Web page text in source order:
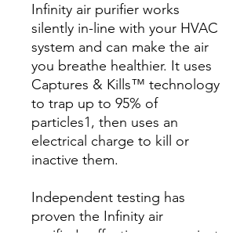
Infinity air purifier works
silently in-line with your HVAC
system and can make the air
you breathe healthier. It uses
Captures & Kills™ technology
to trap up to 95% of
particles1, then uses an
electrical charge to kill or
inactive them.
Independent testing has
proven the Infinity air
purifier's effectiveness against